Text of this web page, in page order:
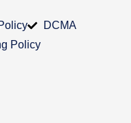
DCMA
Policy